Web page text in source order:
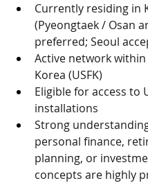
Currently residing in
(Pyeongtaek / Osan
preferred; Seoul
Active network within
Korea (USFK)
Eligible for access to
installations
Strong
personal finance,
planning, or
concepts are highly